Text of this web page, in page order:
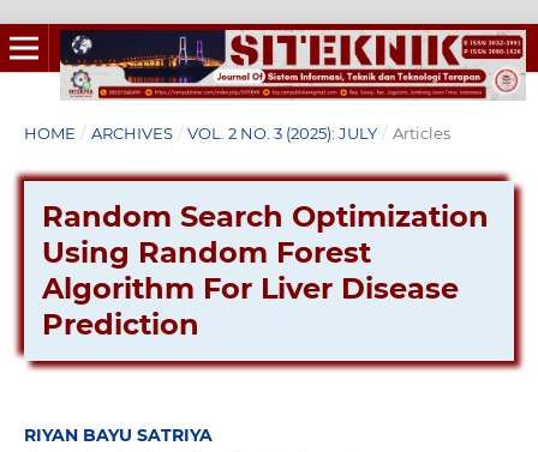
HOME / ARCHIVES / VOL. 2 NO. 3 (2025): JULY / Articles
Random Search Optimization
Using Random Forest
Algorithm For Liver Disease
Prediction
RIYAN BAYU SATRIYA